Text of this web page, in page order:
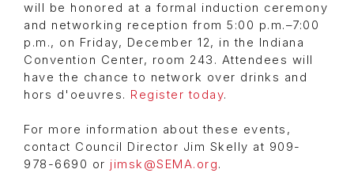
will be honored at a formal induction ceremony
and networking reception from 5:00 p.m.–7:00
p.m., on Friday, December 12, in the Indiana
Convention Center, room 243. Attendees will
have the chance to network over drinks and
hors d'oeuvres. Register today.
For more information about these events,
contact Council Director Jim Skelly at 909-
978-6690 or jimsk@SEMA.org.